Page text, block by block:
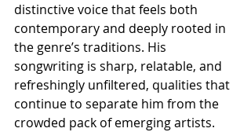
distinctive voice that feels both
contemporary and deeply rooted in
the genre’s traditions. His
songwriting is sharp, relatable, and
refreshingly unfiltered, qualities that
continue to separate him from the
crowded pack of emerging artists.